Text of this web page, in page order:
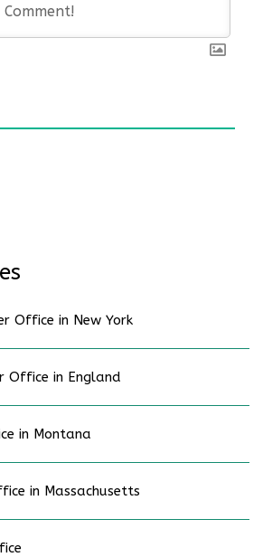
Office in New York
Office in England
in Montana
in Massachusetts